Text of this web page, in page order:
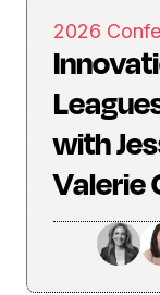
2026
with
Valerie